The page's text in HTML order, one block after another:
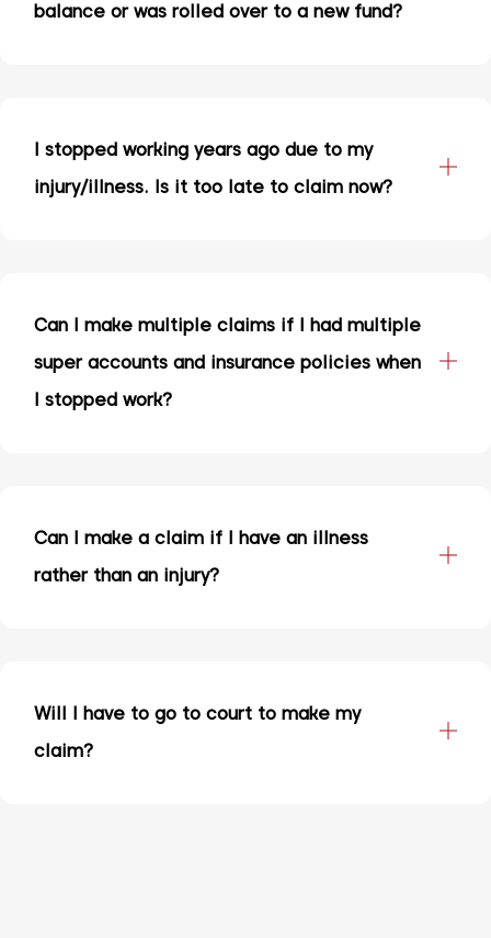
balance or was rolled over to a new fund?
I stopped working years ago due to my
injury/illness. Is it too late to claim now?
Can I make multiple claims if I had multiple
super accounts and insurance policies when
I stopped work?
Can I make a claim if I have an illness
rather than an injury?
Will I have to go to court to make my
claim?